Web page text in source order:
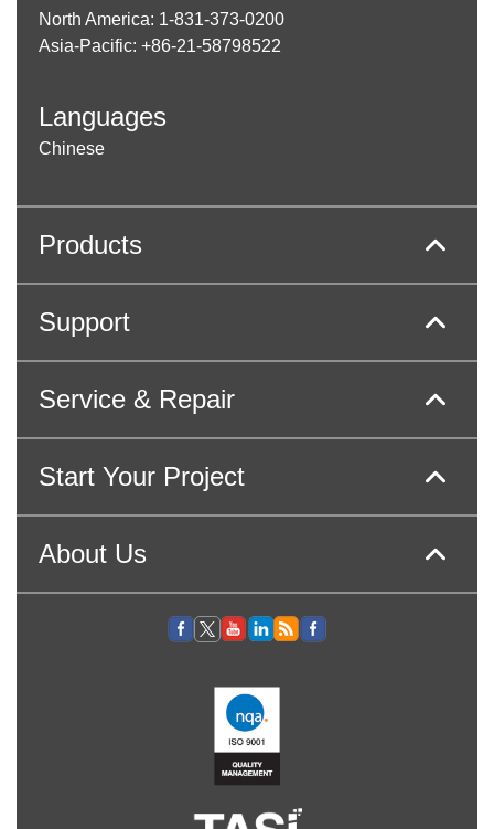
North America: 1-831-373-0200
Asia-Pacific: +86-21-58798522
Languages
Chinese
Products
Support
Service & Repair
Start Your Project
About Us